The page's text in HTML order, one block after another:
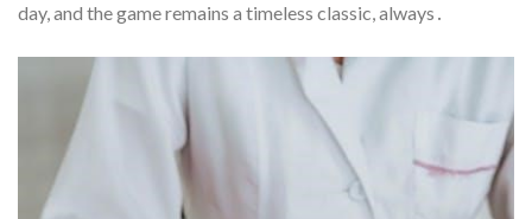
day, and the game remains a timeless classic, always․